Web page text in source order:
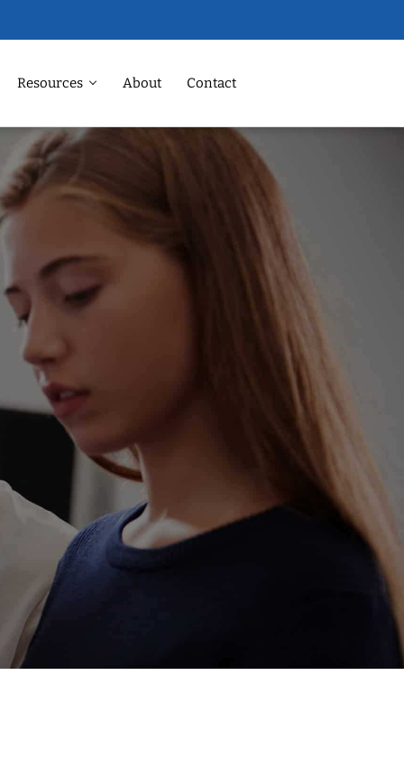
Resources About Contact